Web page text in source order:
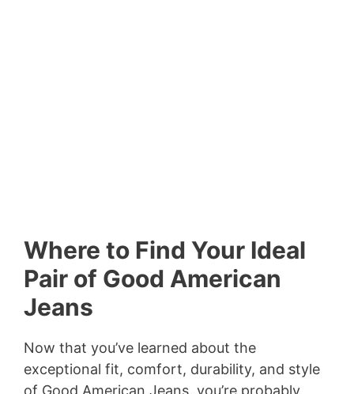
Where to Find Your Ideal
Pair of Good American
Jeans
Now that you’ve learned about the
exceptional fit, comfort, durability, and style